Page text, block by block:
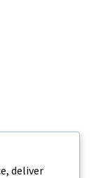
deliver